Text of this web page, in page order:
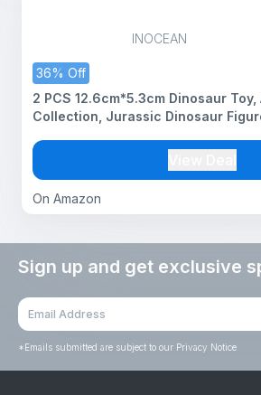
INOCEAN
36% Off
On Amazon
2 PCS 12.6cm*5.3cm Dinosaur Toy,
Collection, Jurassic Dinosaur
Models for Home and Office
Sign up and get exclusive
*Emails submitted are subject to our Privacy Notice